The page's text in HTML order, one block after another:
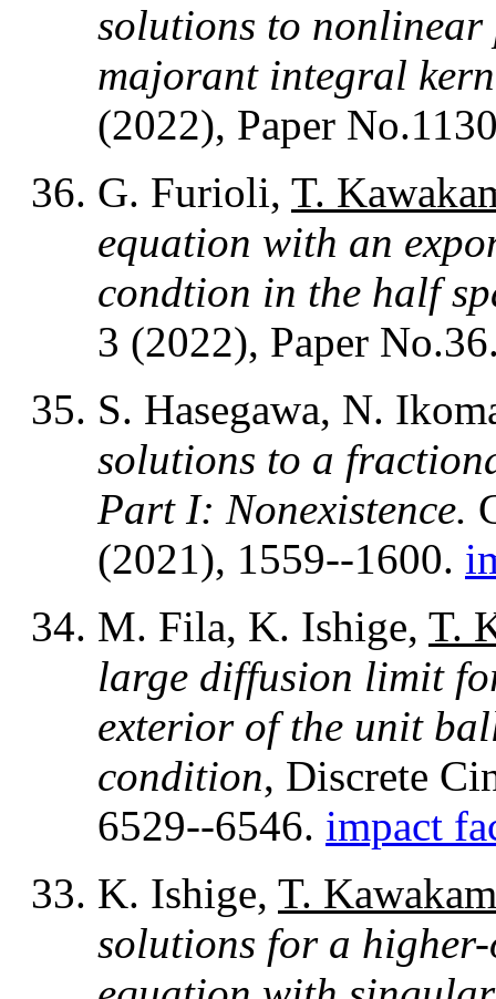
solutions to
majorant integral
(2022), Paper
G. Furioli, T.
equation with an
condtion in the half
3 (2022), Paper
S. Hasegawa, N.
solutions to a
Part I: Nonexistence.
(2021), 1559--1600.
M. Fila, K. Ishige, T.
large diffusion limit
exterior of the unit
condition, Discrete
6529--6546. impact
K. Ishige, T.
solutions for a